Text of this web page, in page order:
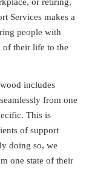
or retiring,
Services makes a
people with
of their life to the
includes
from one
This is
of support
doing so, we
one state of their